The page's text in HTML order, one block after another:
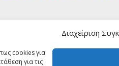
Διαχείριση
cookies για
για τις
to our newsletter to